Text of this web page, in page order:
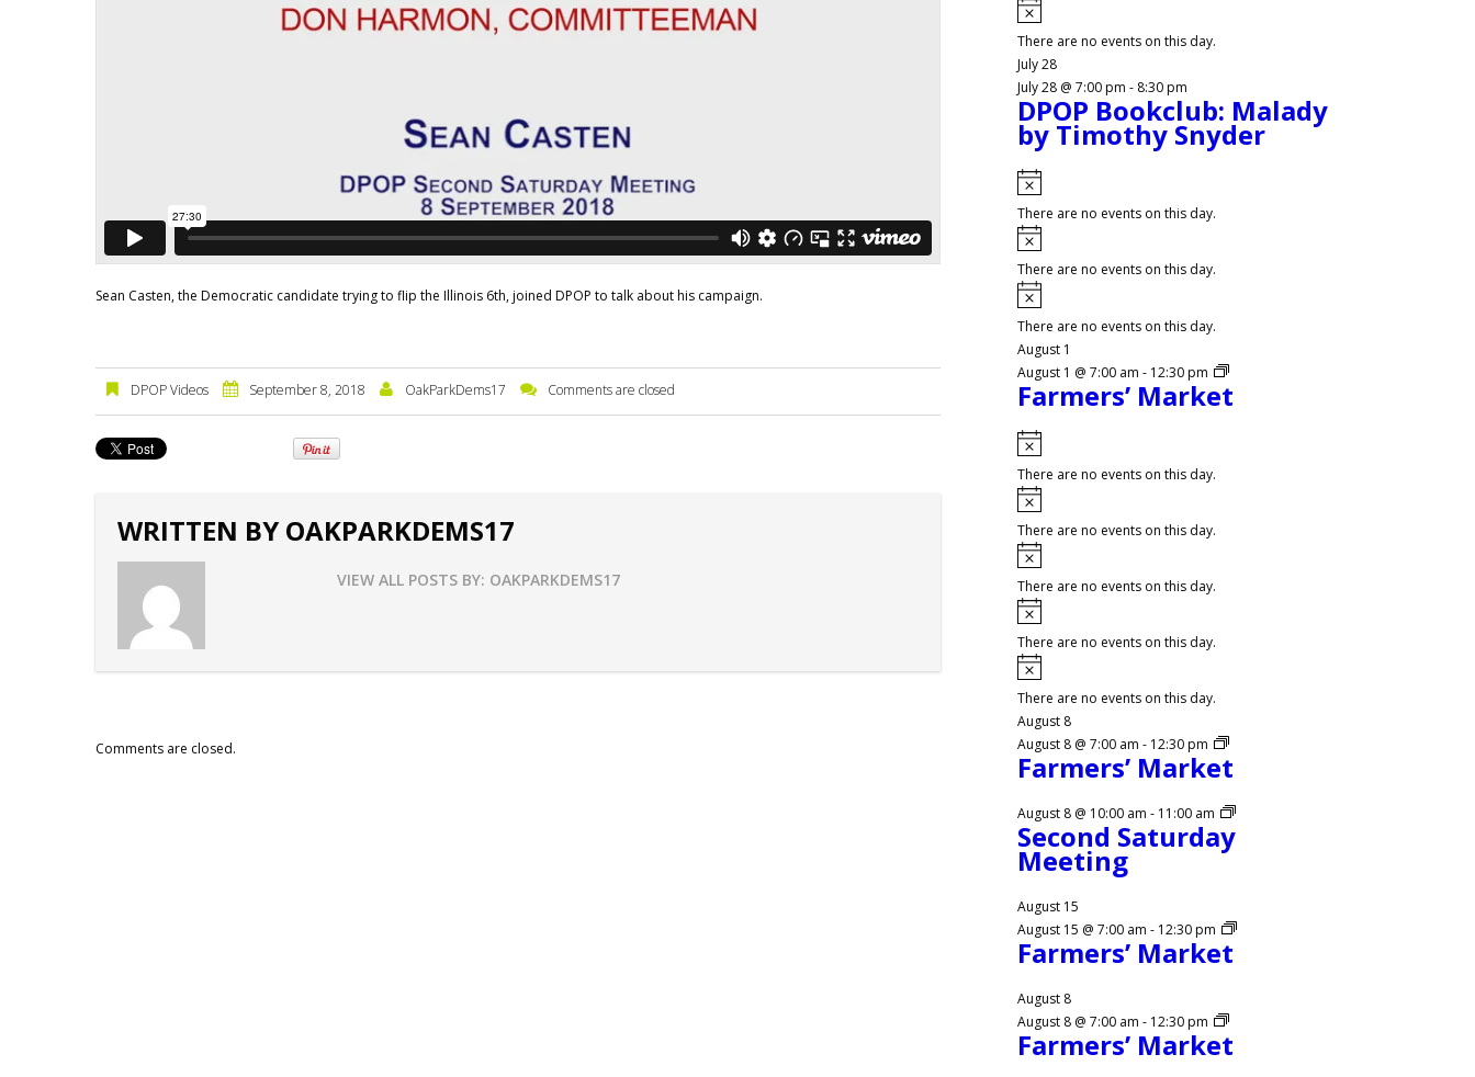
Sean Casten, the Democratic candidate trying to flip the Illinois 6th, joined DPOP to talk about his campaign.
DPOP Videos September 8, 2018 OakParkDems17 Comments are closed
WRITTEN BY OAKPARKDEMS17
VIEW ALL POSTS BY: OAKPARKDEMS17
Comments are closed.
Notice
There are no events on this day.
July 28
July 28 @ 7:00 pm - 8:30 pm
DPOP Bookclub: Malady
by Timothy Snyder
Notice
There are no events on this day.
Notice
There are no events on this day.
Notice
There are no events on this day.
August 1
August 1 @ 7:00 am - 12:30 pm
Farmers’ Market
Notice
There are no events on this day.
Notice
There are no events on this day.
Notice
There are no events on this day.
Notice
There are no events on this day.
Notice
There are no events on this day.
August 8
August 8 @ 7:00 am - 12:30 pm
Farmers’ Market
August 8 @ 10:00 am - 11:00 am
Second Saturday
Meeting
August 15
August 15 @ 7:00 am - 12:30 pm
Farmers’ Market
August 8
August 8 @ 7:00 am - 12:30 pm
Farmers’ Market